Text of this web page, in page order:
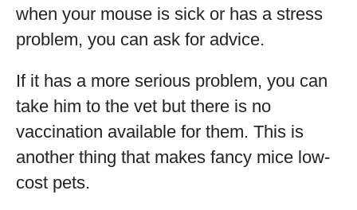
when your mouse is sick or has a stress
problem, you can ask for advice.
If it has a more serious problem, you can
take him to the vet but there is no
vaccination available for them. This is
another thing that makes fancy mice low-
cost pets.